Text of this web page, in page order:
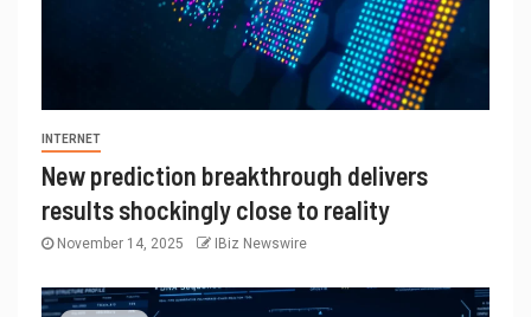
INTERNET
New prediction breakthrough delivers
results shockingly close to reality
November 14, 2025 IBiz Newswire